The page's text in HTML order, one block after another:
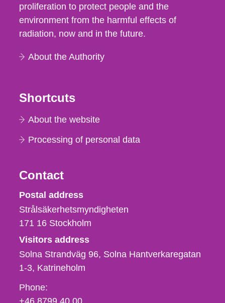
proliferation to protect people and the
environment from the harmful effects of
radiation, now and in the future.
About the Authority
Shortcuts
About the website
Processing of personal data
Contact
Strålsäkerhetsmyndigheten
Postal address
Strålsäkerhetsmyndigheten
171 16 Stockholm
Visitors address
Solna Strandväg 96, Solna Hantverkaregatan
1-3 Katrineholm
Phone,
fax
Phone:
+46 8799 40 00